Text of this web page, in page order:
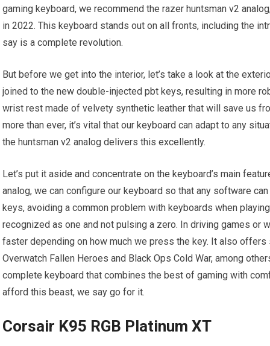
gaming keyboard, we recommend the razer huntsman v2
in 2022. This keyboard stands out on all fronts, including the
say is a complete revolution.
But before we get into the interior, let’s take a look at the
joined to the new double-injected pbt keys, resulting in more
wrist rest made of velvety synthetic leather that will save us
more than ever, it’s vital that our keyboard can adapt to any
the huntsman v2 analog delivers this excellently.
Let’s put it aside and concentrate on the keyboard’s main
analog, we can configure our keyboard so that any software
keys, avoiding a common problem with keyboards when
recognized as one and not pulsing a zero. In driving games or
faster depending on how much we press the key. It also
Overwatch Fallen Heroes and Black Ops Cold War, among
complete keyboard that combines the best of gaming with
afford this beast, we say go for it.
Corsair K95 RGB Platinum XT